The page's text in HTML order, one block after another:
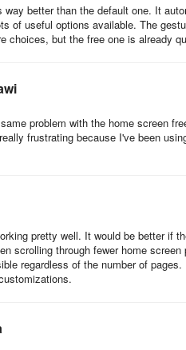
you can scroll left or right and
other items by color.
rich, but it makes up for this
you place them more easily
and widgets.
you swipe over their icons. In a
drawer to near zero.
one of its other features, the
to do that is unwelcome.
on its own, and the features
way better than the default one. It
of useful options available. The
choices, but the free one is already
problem with the home screen
frustrating because I've been
pretty well. It would be better if
scrolling through fewer home
regardless of the number of